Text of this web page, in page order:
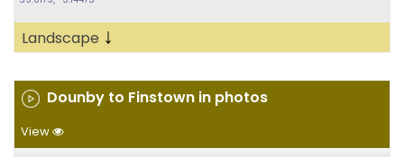
Landscape ↓
Dounby to Finstown in photos
View